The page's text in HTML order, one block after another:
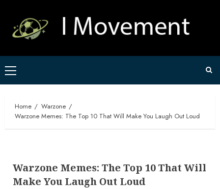
content
Primary
Menu
Home
Warzone
Warzone Memes: The Top 10 That Will Make You Laugh Out Loud
Warzone Memes: The Top 10 That Will
Make You Laugh Out Loud